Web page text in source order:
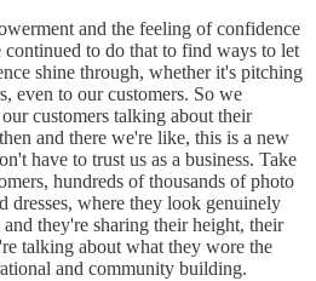
and the feeling of confidence
to do that to find ways to let
shine through, whether it's pitching
even to our customers. So we
customers talking about their
and there we're like, this is a new
have to trust us as a business. Take
hundreds of thousands of photo
dresses, where they look genuinely
they're sharing their height, their
talking about what they wore the
and community building.